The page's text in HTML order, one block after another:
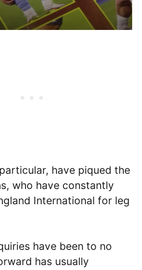
have piqued the
who have constantly
International for leg
have been to no
has usually